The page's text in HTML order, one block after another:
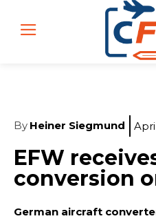
By Heiner Siegmund
EFW
conversion
German aircraft